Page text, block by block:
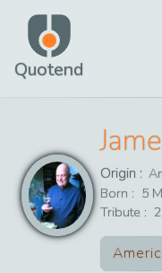
Quotend
Origin :
Born : 5
Tribute :